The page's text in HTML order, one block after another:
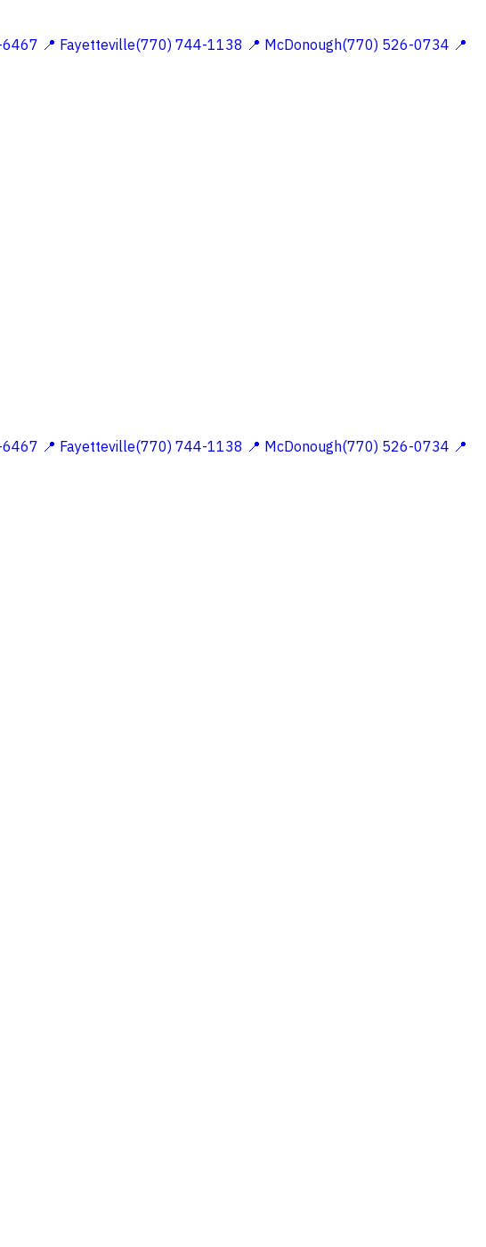
6467 📍 Fayetteville(770) 744-1138 📍 McDonough(770) 526-0734 📍
6467 📍 Fayetteville(770) 744-1138 📍 McDonough(770) 526-0734 📍